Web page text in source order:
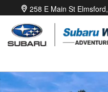
Skip to main content
258 E Main St Elmsford,
New 2026 Subaru Forester